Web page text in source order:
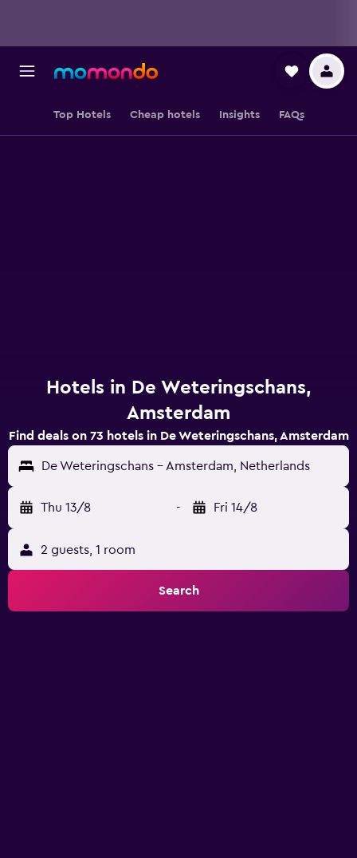
Top Hotels Cheap hotels Insights FAQs
Hotels in De Weteringschans,
Amsterdam
Find deals on 73 hotels in De Weteringschans, Amsterdam
De Weteringschans - Amsterdam, Netherlands
Thu 13/8 - Fri 14/8
2 guests, 1 room
Search